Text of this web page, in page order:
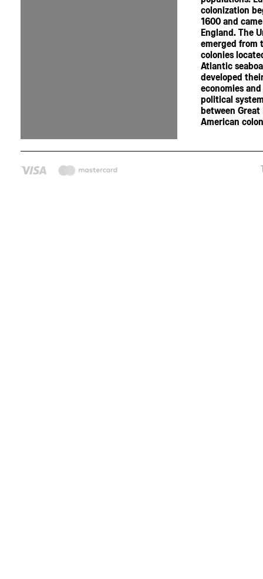
colonization
1600 and
England. The
emerged from
colonies
Atlantic
developed
economies
political
between
American